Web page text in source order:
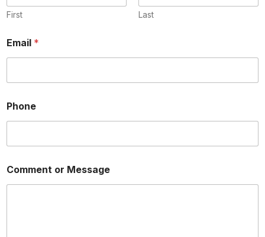
First Last
Email *
r
N
P
h
o
Phone
Comment or Message